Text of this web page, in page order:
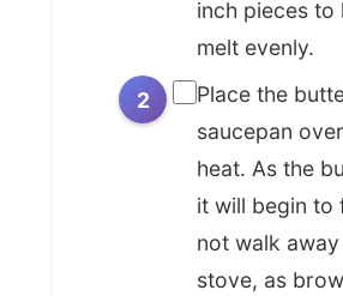
revelation. This wasn't a
was a discovery of pure,
concentrated flavor. As
cuisine evolved into an
chefs like Antoine
Auguste Escoffier
techniques, elevating
accidents' into
processes. *Beurre
inch pieces to
melt evenly.
Place the
saucepan
heat. As the
it will begin to
not walk
stove, as